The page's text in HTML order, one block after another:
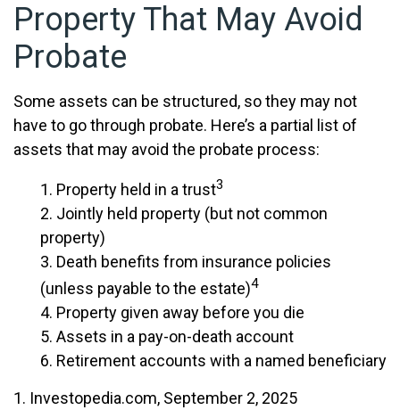
Property That May Avoid
Probate
Some assets can be structured, so they may not
have to go through probate. Here’s a partial list of
assets that may avoid the probate process:
1. Property held in a trust3
2. Jointly held property (but not common
property)
3. Death benefits from insurance policies
(unless payable to the estate)4
4. Property given away before you die
5. Assets in a pay-on-death account
6. Retirement accounts with a named beneficiary
1. Investopedia.com, September 2, 2025